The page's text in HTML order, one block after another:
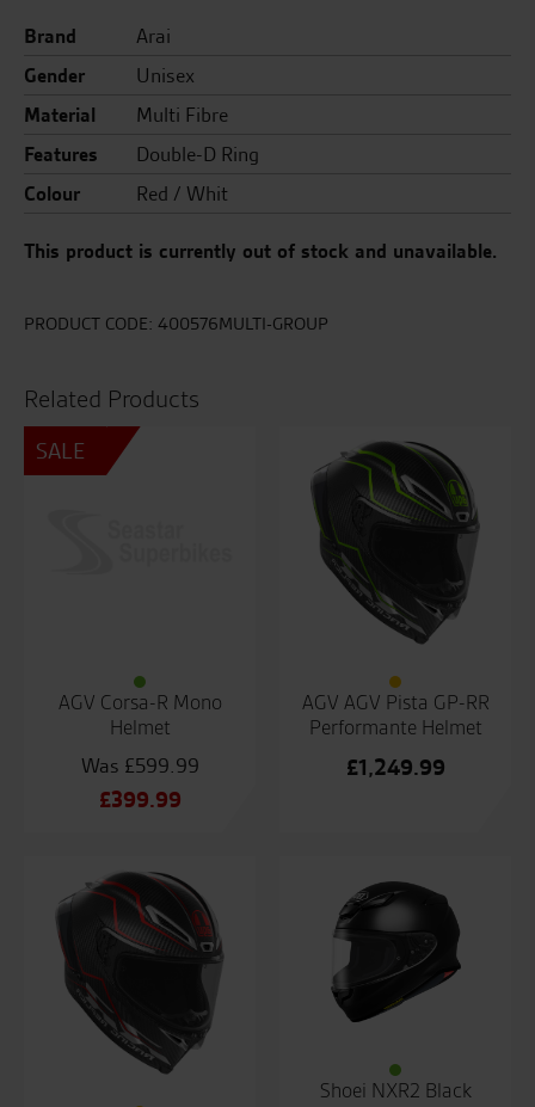
Brand
Arai
Gender
Unisex
Material
Multi Fibre
Features
Double-D Ring
Colour
Red / Whit
This product is currently out of stock and unavailable.
PRODUCT CODE: 400576MULTI-GROUP
Related Products
SALE
AGV Corsa-R Mono
Helmet
£599.99
Original
£599.99.
£399.99
is:
£399.99.
AGV AGV Pista GP-RR
Performante Helmet
£1,249.99
Shoei NXR2 Black